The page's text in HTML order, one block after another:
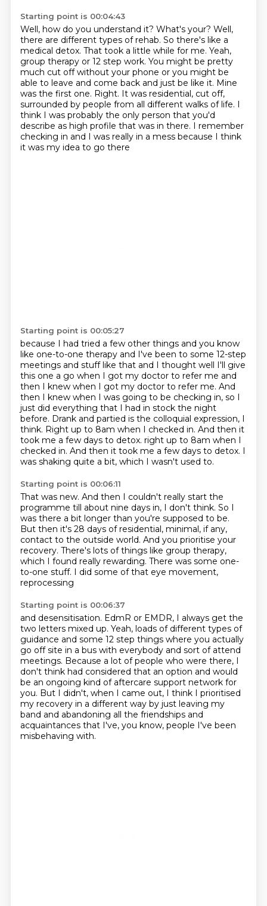
Starting point is 00:04:43
Well, how do you understand it? What's your? Well,
there are different types of rehab. So there's like a
medical detox. That took a little while for me. Yeah,
group therapy or 12 step work. You might be pretty
much cut off without your phone or you might be
able to leave and come back and just be like it. Mine
was the first one. Right. It was residential, cut off,
surrounded by people from all different walks of life. I
think I was probably the only person that you'd
describe as high profile that was in there. I remember
checking in and I was really in a mess because I think
it was my idea to go there
Starting point is 00:05:27
because I had tried a few other things and you know
like one-to-one therapy and I've been to some 12-step
meetings and stuff like that and I thought well I'll give
this one a go when I got my doctor to refer me and
then I knew when I got my doctor to refer me. And
then I knew when I was going to be checking in, so I
just did everything that I had in stock the night
before. Drank and partied is the colloquial expression, I
think. Right up to 8am when I checked in. And then it
took me a few days to detox. right up to 8am when I
checked in. And then it took me a few days to detox. I
was shaking quite a bit, which I wasn't used to.
Starting point is 00:06:11
That was new. And then I couldn't really start the
programme till about nine days in, I don't think. So I
was there a bit longer than you're supposed to be.
But then it's 28 days of residential, minimal, if any,
contact to the outside world. And you prioritise your
recovery. There's lots of things like group therapy,
which I found really rewarding. There was some one-
to-one stuff. I did some of that eye movement,
reprocessing
Starting point is 00:06:37
and desensitisation. EdmR or EMDR, I always get the
two letters mixed up. Yeah, loads of different types of
guidance and some 12 step things where you actually
go off site in a bus with everybody and sort of attend
meetings. Because a lot of people who were there, I
don't think had considered that an option and would
be an ongoing kind of aftercare support network for
you. But I didn't, when I came out, I think I prioritised
my recovery in a different way by just leaving my
band and abandoning all the friendships and
acquaintances that I've, you know, people I've been
misbehaving with.